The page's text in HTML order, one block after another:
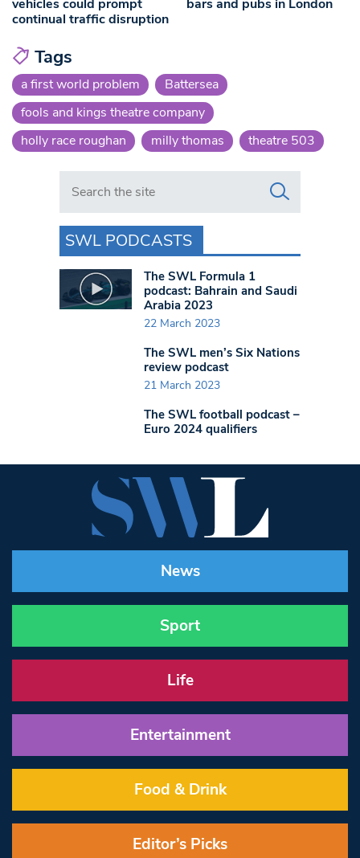
vehicles could prompt
continual traffic disruption
bars and pubs in London
Tags
a first world problem
Battersea
fools and kings theatre company
holly race roughan
milly thomas theatre 503
Search in https://www.swlondoner.co.uk/
SWL PODCASTS
The SWL Formula 1
podcast: Bahrain and Saudi
Arabia 2023
22 March 2023
The SWL men’s Six Nations
review podcast
21 March 2023
The SWL football podcast –
Euro 2024 qualifiers
News
Sport
Life
Entertainment
Food & Drink
Editor’s Picks